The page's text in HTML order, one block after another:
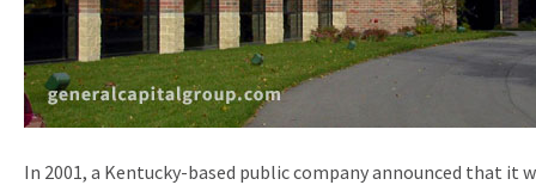
In 2001, a Kentucky-based public company announced that it